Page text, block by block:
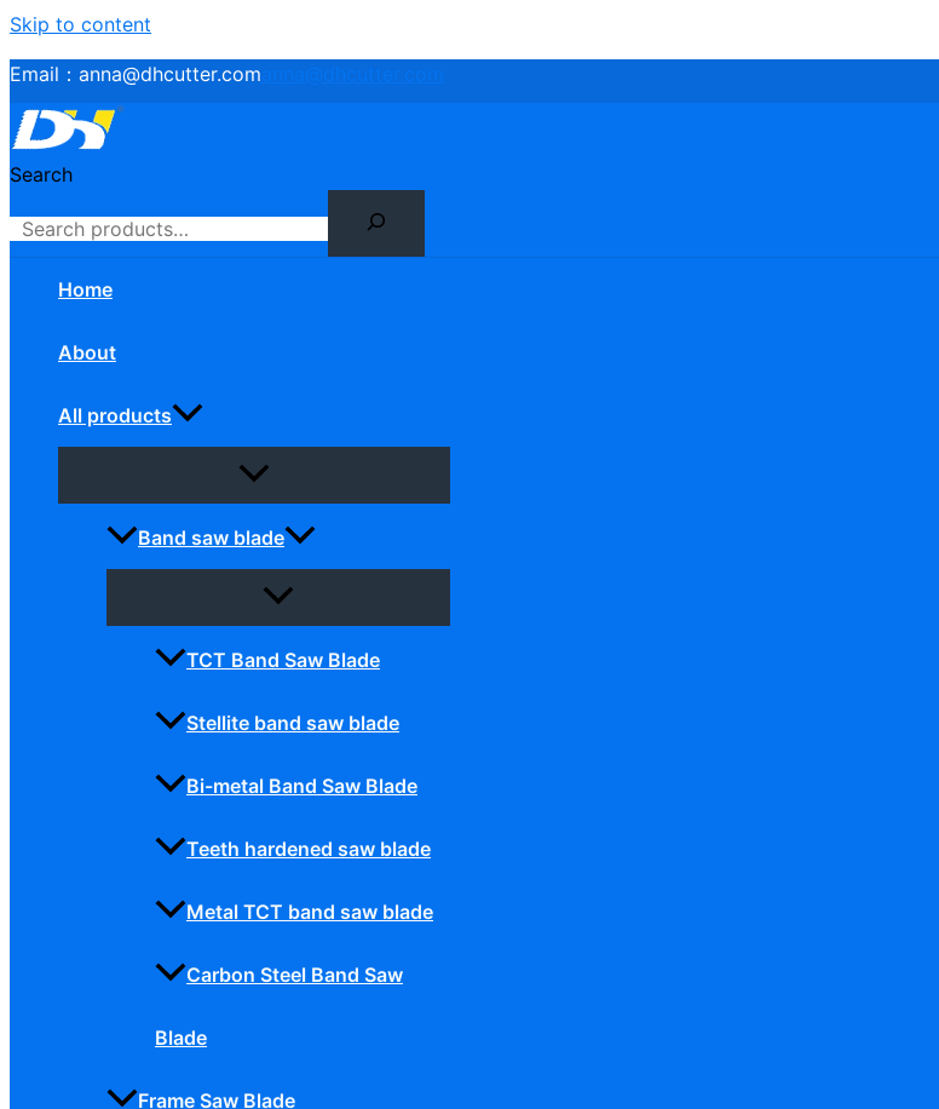
Skip to content
Email： anna@dhcutter.com
Search
Home
About
All products
Band saw blade
TCT Band Saw Blade
Stellite band saw blade
Bi-metal Band Saw Blade
Teeth hardened saw blade
Metal TCT band saw blade
Carbon Steel Band Saw
Blade
Frame Saw Blade